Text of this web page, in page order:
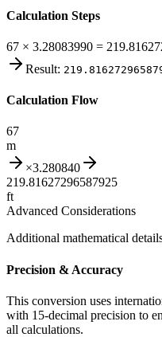
Calculation Steps
67 × 3.28083990 =
Result:
Calculation Flow
67
m
×3.280840
219.81627296587925
ft
Advanced Considerations
Additional mathematical
Precision & Accuracy
This conversion uses
with 15-decimal precision to
all calculations.